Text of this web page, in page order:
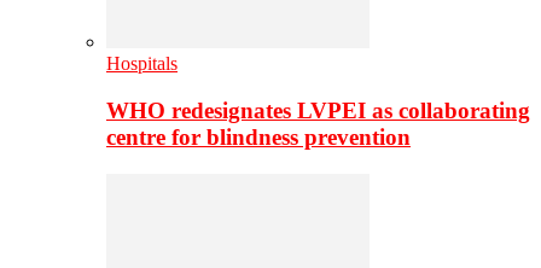
Hospitals
WHO redesignates LVPEI as collaborating
centre for blindness prevention